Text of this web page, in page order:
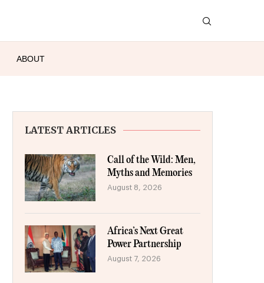
ABOUT
LATEST ARTICLES
Call of the Wild: Men,
Myths and Memories
August 8, 2026
Africa’s Next Great
Power Partnership
August 7, 2026